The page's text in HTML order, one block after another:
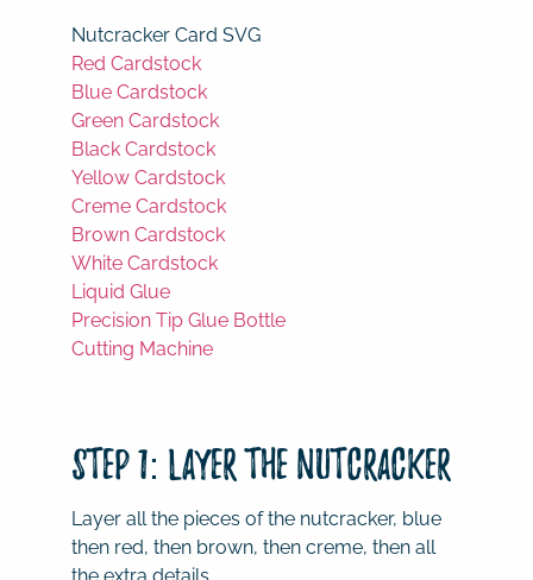
Nutcracker Card SVG
Red Cardstock
Blue Cardstock
Green Cardstock
Black Cardstock
Yellow Cardstock
Creme Cardstock
Brown Cardstock
White Cardstock
Liquid Glue
Precision Tip Glue Bottle
Cutting Machine
Step 1: Layer the Nutcracker
Layer all the pieces of the nutcracker, blue
then red, then brown, then creme, then all